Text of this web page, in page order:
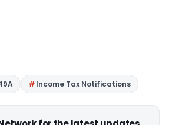
Income Tax Notifications